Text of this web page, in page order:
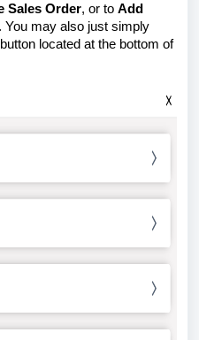
Sales Order, or to Add
. You may also just simply
button located at the bottom of